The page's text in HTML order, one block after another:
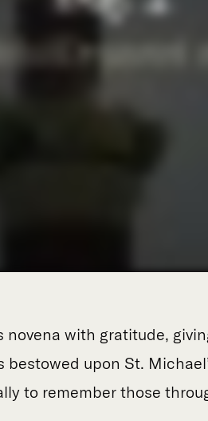
novena with gratitude,
upon St.
to remember those